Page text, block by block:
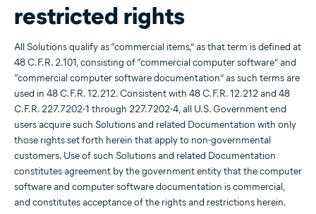
restricted rights
All Solutions qualify as “commercial items,” as that term is defined at
48 C.F.R. 2.101, consisting of “commercial computer software” and
“commercial computer software documentation” as such terms are
used in 48 C.F.R. 12.212. Consistent with 48 C.F.R. 12.212 and 48
C.F.R. 227.7202-1 through 227.7202-4, all U.S. Government end
users acquire such Solutions and related Documentation with only
those rights set forth herein that apply to non-governmental
customers. Use of such Solutions and related Documentation
constitutes agreement by the government entity that the computer
software and computer software documentation is commercial,
and constitutes acceptance of the rights and restrictions herein.